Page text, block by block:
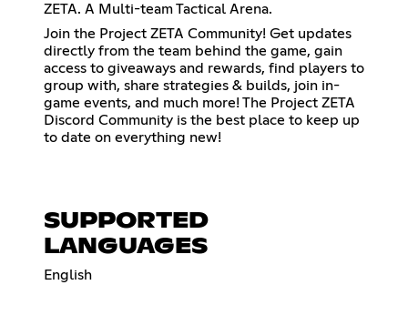
ZETA. A Multi-team Tactical Arena.
Join the Project ZETA Community! Get updates
directly from the team behind the game, gain
access to giveaways and rewards, find players to
group with, share strategies & builds, join in-
game events, and much more! The Project ZETA
Discord Community is the best place to keep up
to date on everything new!
SUPPORTED
LANGUAGES
English